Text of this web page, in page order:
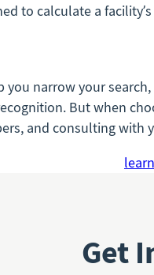
to calculate a
narrow your
But when
and consulting with
Get